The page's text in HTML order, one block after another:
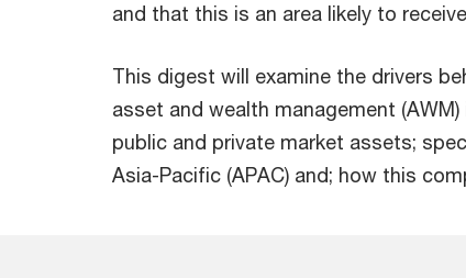
and that this is an area likely to
This digest will examine the drivers
asset and wealth management
public and private market assets;
Asia-Pacific (APAC) and; how this